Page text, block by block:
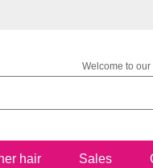
Welcome to
hair Sales